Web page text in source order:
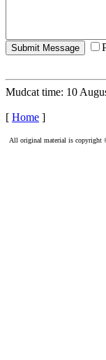
Mudcat time: 10
[ Home ]
All original material is copyright